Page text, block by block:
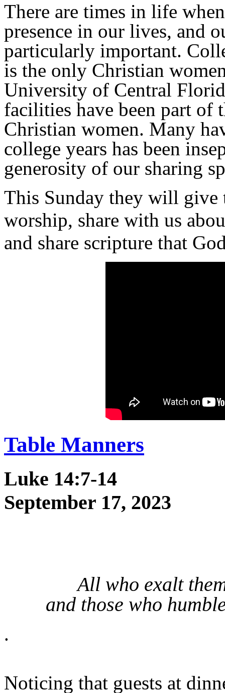
There are times in life
presence in our lives, and
particularly important.
is the only Christian
University of Central
facilities have been part of
Christian women. Many
college years has been
generosity of our sharing
This Sunday they will give
worship, share with us
and share scripture that
Table Manners
Luke 14:7-14
September 17, 2023
All who exalt
and those who
.
Noticing that guests at